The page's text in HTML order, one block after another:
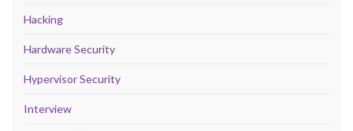
Hacking
Hardware Security
Hypervisor Security
Interview